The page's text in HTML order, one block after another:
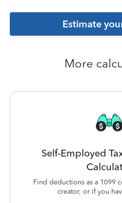
Estimate
More
Self-Employed
Find deductions as a 1099
creator, or if you